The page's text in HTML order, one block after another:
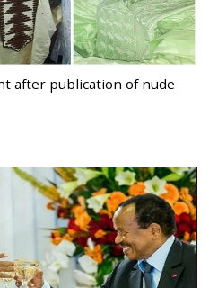
after publication of nude